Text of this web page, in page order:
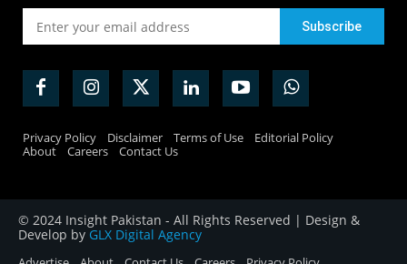
Privacy Policy Disclaimer Terms of Use
Editorial Policy
About
Careers Contact Us
© 2024 Insight Pakistan - All Rights Reserved | Design &
Develop by GLX Digital Agency